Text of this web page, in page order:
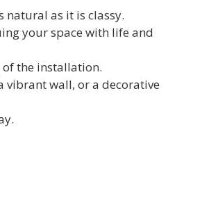
natural as it is classy.
your space with life and
the installation.
vibrant wall, or a decorative